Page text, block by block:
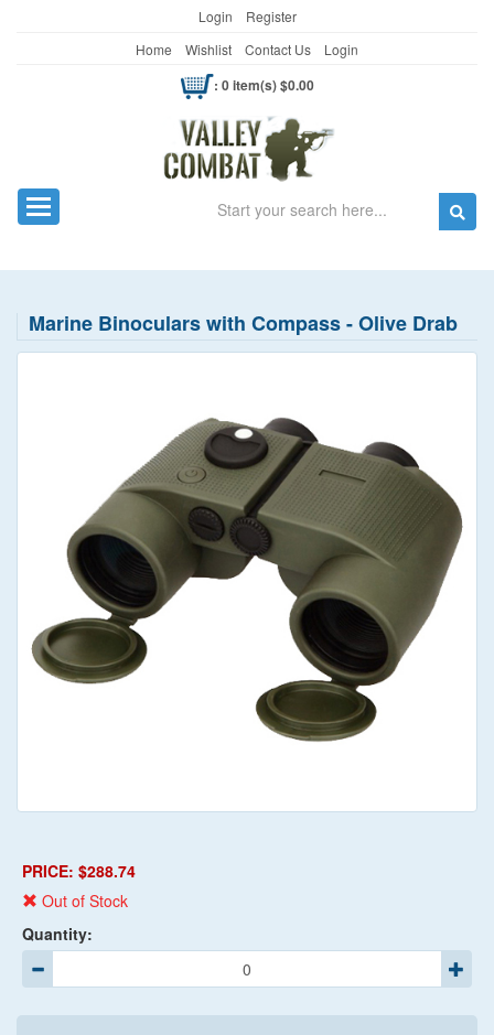
Login
Register
Home
Wishlist Contact Us Login
: 0 item(s) $0.00
Toggle navigation Search
Marine Binoculars with Compass - Olive Drab
PRICE: $288.74
Out of Stock
Quantity: